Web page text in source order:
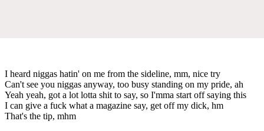
I heard niggas hatin' on me from the sideline, mm, nice try
Can't see you niggas anyway, too busy standing on my pride, ah
Yeah yeah, got a lot lotta shit to say, so I'mma start off saying this
I can give a fuck what a magazine say, get off my dick, hm
That's the tip, mhm